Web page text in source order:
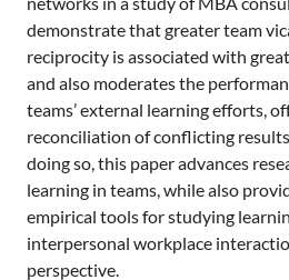
demonstrate that greater team
reciprocity is associated with
and also moderates the
teams’ external learning efforts,
reconciliation of conflicting
doing so, this paper advances
learning in teams, while also
empirical tools for studying
interpersonal workplace
perspective.